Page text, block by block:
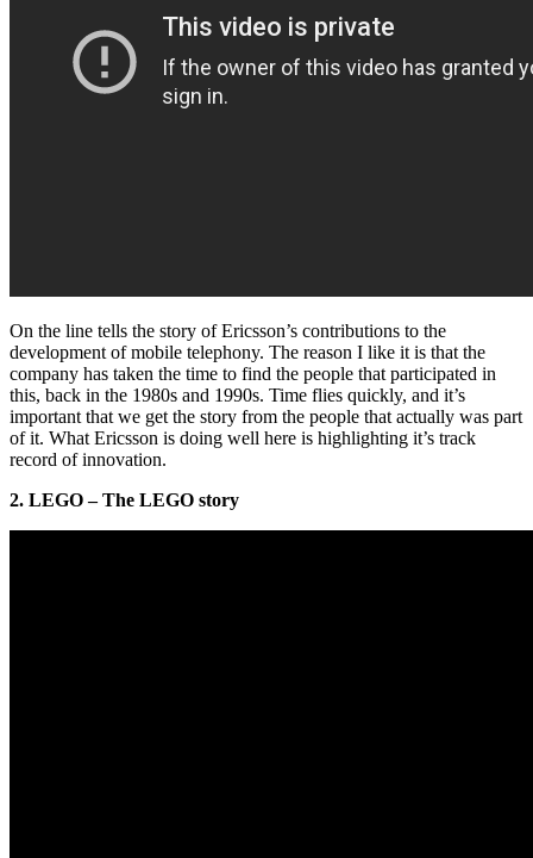
On the line tells the story of Ericsson’s contributions to the
development of mobile telephony. The reason I like it is that the
company has taken the time to find the people that participated in
this, back in the 1980s and 1990s. Time flies quickly, and it’s
important that we get the story from the people that actually was part
of it. What Ericsson is doing well here is highlighting it’s track
record of innovation.
2. LEGO – The LEGO story